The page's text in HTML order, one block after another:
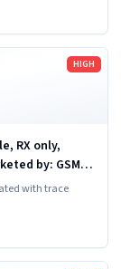
HIGH
RX only,
by: GSMS,
NDC 51407-637-05with trace